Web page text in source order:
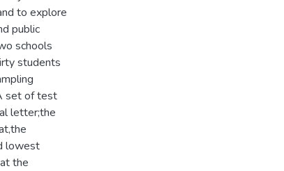
to explore
public
schools
students
set of test
letter;the
lowest
the